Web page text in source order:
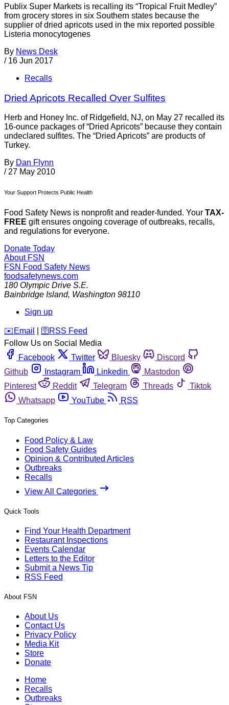
Publix Super Markets is recalling its “Tropical Fruit Medley”
from grocery stores in six Southern states because the
supplier of dried apricots used in the mix reported possible
Listeria monocytogenes
By News Desk
/ 16 Jun 2017
Recalls
Dried Apricots Recalled Over Sulfites
Herb and Honey Inc. of Ridgefield, NJ, on May 27 recalled its
16-ounce packages of “Dried Apricots” because they contain
undeclared sulfites. The “Dried Apricots” are products of
Turkey.
By Dan Flynn
/ 27 May 2010
Your Support Protects Public Health
Food Safety News is nonprofit and reader-funded. Your TAX-
FREE gift ensures ongoing coverage of outbreaks, recalls,
and regulations for everyone.
Donate Today
About FSN
FSN Food Safety News
foodsafetynews.com
180 Olympic Drive S.E.
Bainbridge Island, Washington 98110
Sign up
️✉️ Email 🛜 RSS Feed
Follow Us on Social Media
Facebook
Twitter Bluesky
Discord
Github
Instagram Linkedin
Mastodon
Pinterest
Reddit Telegram Threads
Tiktok
Whatsapp
YouTube RSS
Top Categories
Food Policy & Law
Food Safety Guides
Opinion & Contributed Articles
Outbreaks
Recalls
View All Categories
Quick Tools
Find Your Health Department
Restaurant Inspections
Events Calendar
Letters to the Editor
Submit a News Tip
RSS Feed
About FSN
About Us
Contact Us
Privacy Policy
Media Kit
Store
Donate
Home
Recalls
Outbreaks